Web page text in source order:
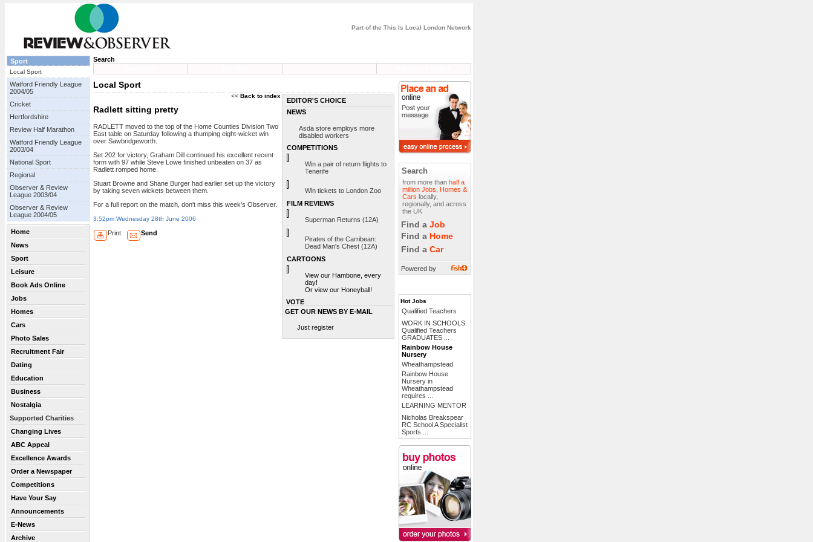
Part of the This Is Local London Network
Sport
Local Sport
Watford Friendly League
2004/05
Cricket
Hertfordshire
Review Half Marathon
Watford Friendly League
2003/04
National Sport
Regional
Observer & Review
League 2003/04
Observer & Review
League 2004/05
Home
News
Sport
Leisure
Book Ads Online
Jobs
Homes
Cars
Photo Sales
Recruitment Fair
Dating
Education
Business
Nostalgia
Supported Charities
Changing Lives
ABC Appeal
Excellence Awards
Order a Newspaper
Competitions
Have Your Say
Announcements
E-News
Archive
Search
Local Sport
EDITOR'S CHOICE
NEWS
Asda store employs more
disabled workers
COMPETITIONS
Win a pair of return flights to
Tenerife
Win tickets to London Zoo
FILM REVIEWS
Superman Returns (12A)
Pirates of the Carribean:
Dead Man's Chest (12A)
CARTOONS
View our Hambone, every
day!
Or view our Honeyball!
VOTE
GET OUR NEWS BY E-MAIL
Just register
<< Back to index
Radlett sitting pretty
RADLETT moved to the top of the Home Counties Division Two
East table on Saturday following a thumping eight-wicket win
over Sawbridgeworth.
Set 202 for victory, Graham Dill continued his excellent recent
form with 97 while Steve Lowe finished unbeaten on 37 as
Radlett romped home.
Stuart Browne and Shane Burger had earlier set up the victory
by taking seven wickets between them.
For a full report on the match, don't miss this week's Observer.
3:52pm Wednesday 28th June 2006
Print Send
Search
from more than half a
million Jobs, Homes &
Cars locally,
regionally, and across
the UK
Find a Job
Find a Home
Find a Car
Powered by
Hot Jobs
Qualified Teachers
WORK IN SCHOOLS
Qualified Teachers
GRADUATES ...
Rainbow House
Nursery
Wheathampstead
Rainbow House
Nursery in
Wheathampstead
requires ...
LEARNING MENTOR
Nicholas Breakspear
RC School A Specialist
Sports ...